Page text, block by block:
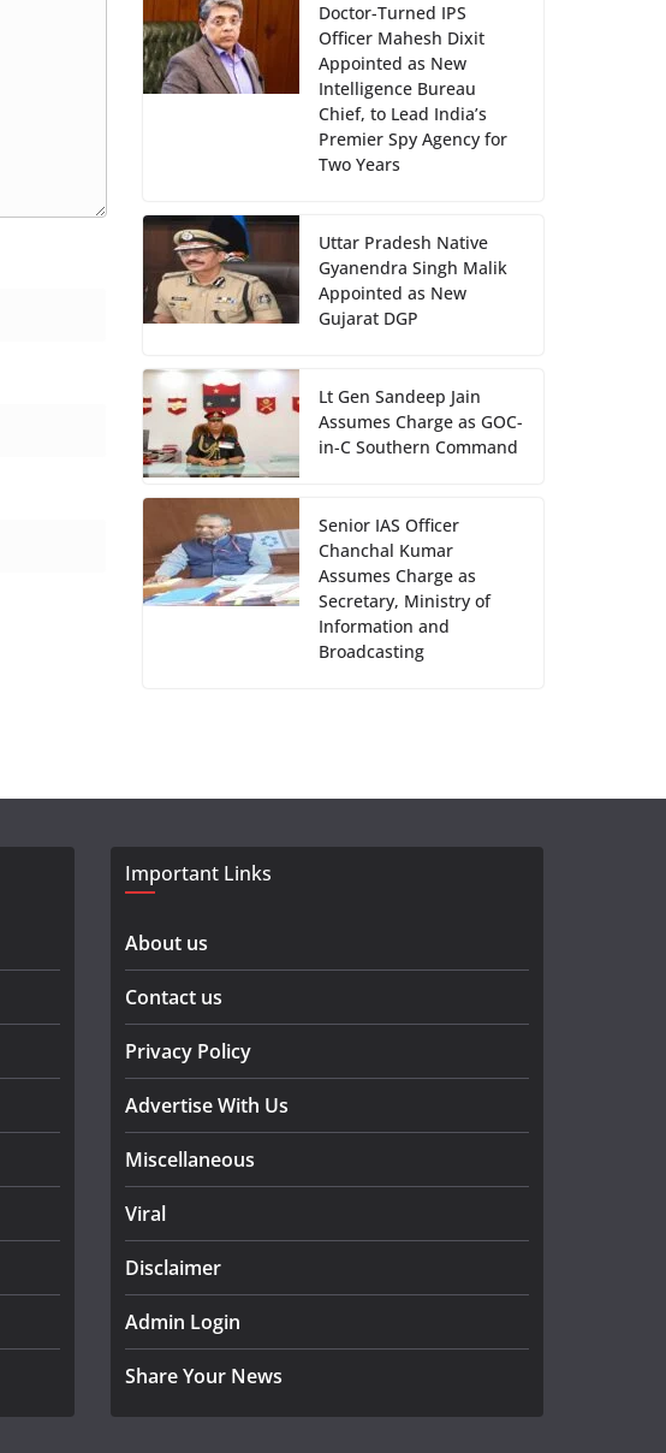
Doctor-Turned IPS
Officer Mahesh Dixit
Appointed as New
Intelligence Bureau
Chief, to Lead India’s
Premier Spy Agency for
Two Years
Uttar Pradesh Native
Gyanendra Singh Malik
Appointed as New
Gujarat DGP
Lt Gen Sandeep Jain
Assumes Charge as GOC-
in-C Southern Command
Senior IAS Officer
Chanchal Kumar
Assumes Charge as
Secretary, Ministry of
Information and
Broadcasting
Important Links
About us
Contact us
Privacy Policy
Advertise With Us
Miscellaneous
Viral
Disclaimer
Admin Login
Share Your News